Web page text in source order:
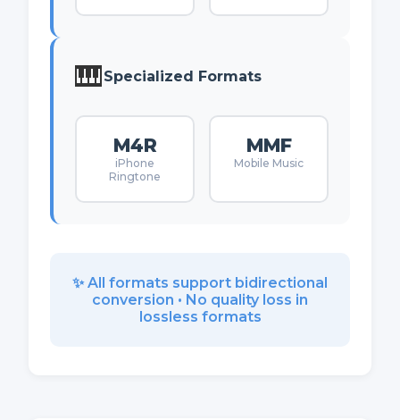
🎹Specialized Formats
M4R
iPhone
Ringtone
MMF
Mobile Music
✨ All formats support bidirectional
conversion • No quality loss in
lossless formats